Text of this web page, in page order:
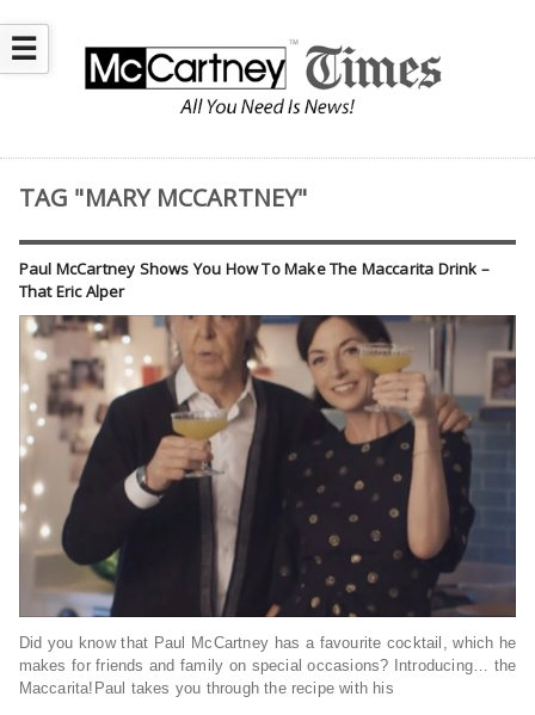
☰
TAG "MARY MCCARTNEY"
Paul McCartney Shows You How To Make The Maccarita Drink –
That Eric Alper
Did you know that Paul McCartney has a favourite cocktail, which he
makes for friends and family on special occasions? Introducing… the
Maccarita!Paul takes you through the recipe with his